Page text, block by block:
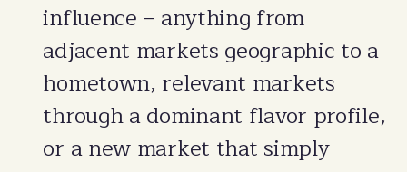
influence – anything from
adjacent markets geographic to a
hometown, relevant markets
through a dominant flavor profile,
or a new market that simply